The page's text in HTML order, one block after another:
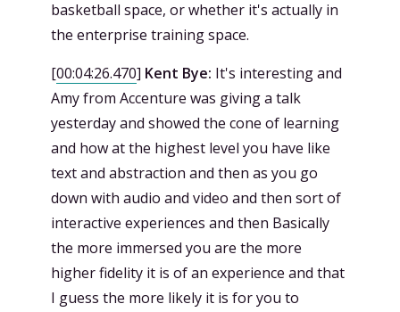
basketball space, or whether it's actually in
the enterprise training space.
[00:04:26.470] Kent Bye: It's interesting and
Amy from Accenture was giving a talk
yesterday and showed the cone of learning
and how at the highest level you have like
text and abstraction and then as you go
down with audio and video and then sort of
interactive experiences and then Basically
the more immersed you are the more
higher fidelity it is of an experience and that
I guess the more likely it is for you to